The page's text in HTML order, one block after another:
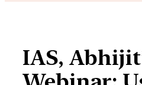
IAS,